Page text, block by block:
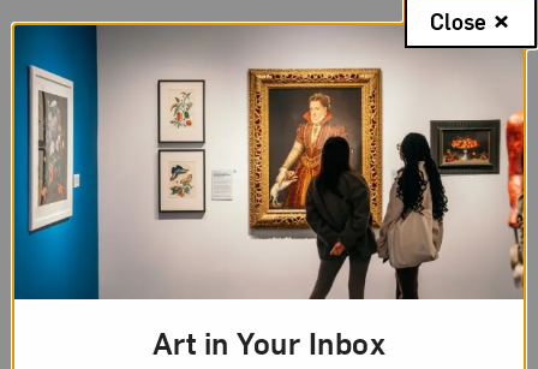
Case for Support
Now is the time to invest in NMWA and women
artists. By uniting to support our $67.5 million
campaign, you will help ensure our building’s
longevity and help us reimagine its interior spaces
to complement and strengthen our mission. There
founders, Wilhelmina and Wallace Holladay, and
Art in Your Inbox
Close